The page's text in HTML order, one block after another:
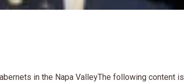
in the Napa ValleyThe following content is